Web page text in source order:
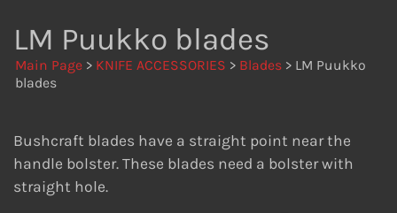
LM Puukko blades
Main Page > KNIFE ACCESSORIES > Blades > LM Puukko
blades
Bushcraft blades have a straight point near the
handle bolster. These blades need a bolster with
straight hole.